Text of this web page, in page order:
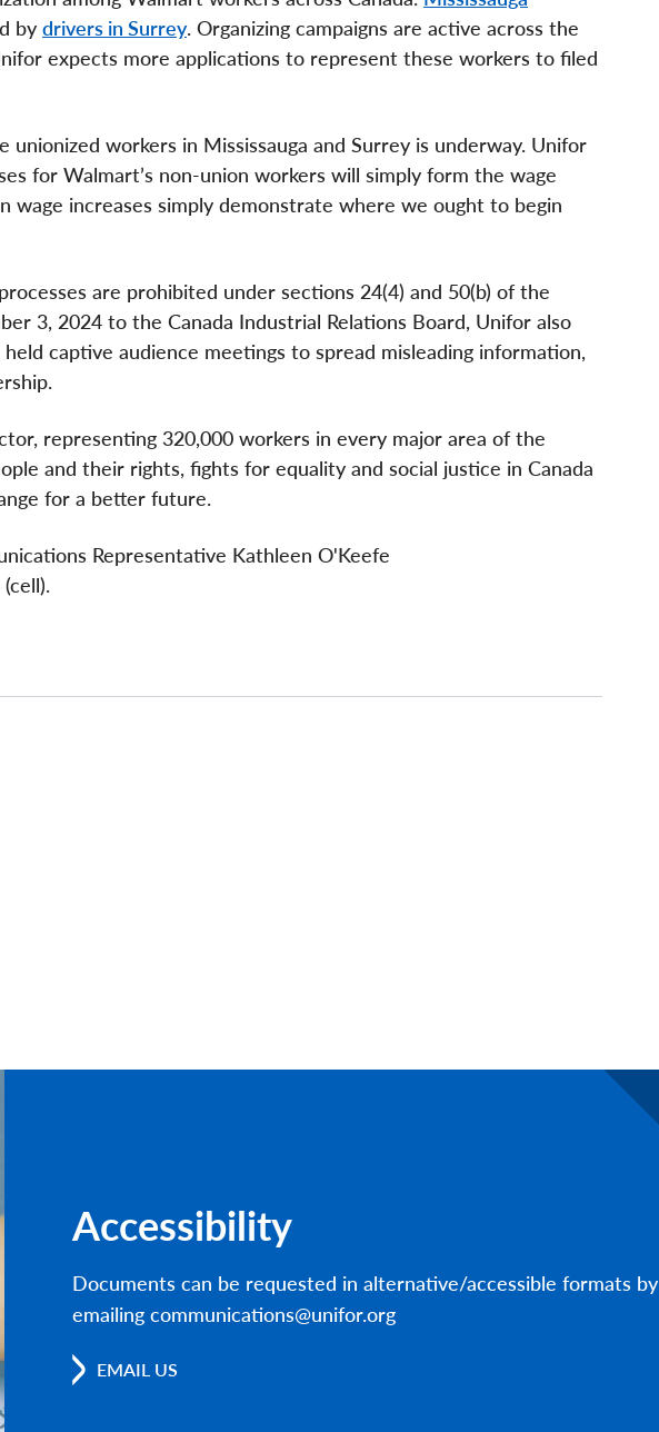
by drivers in Surrey. Organizing campaigns are active across the
expects more applications to represent these workers to filed
workers in Mississauga and Surrey is underway. Unifor
for Walmart’s non-union workers will simply form the wage
wage increases simply demonstrate where we ought to begin
are prohibited under sections 24(4) and 50(b) of the
3, 2024 to the Canada Industrial Relations Board, Unifor also
captive audience meetings to spread misleading information,
representing 320,000 workers in every major area of the
and their rights, fights for equality and social justice in Canada
for a better future.
Representative Kathleen O'Keefe
Accessibility
Documents can be requested in alternative/accessible formats by
emailing communications@unifor.org
EMAIL US